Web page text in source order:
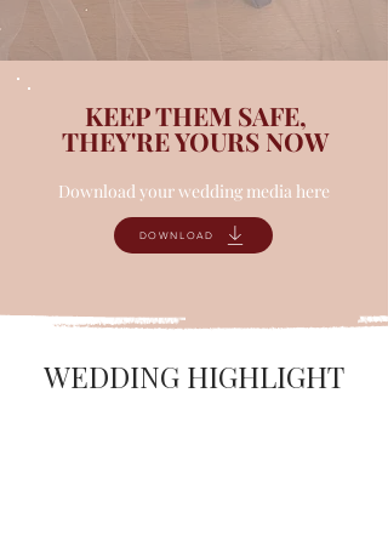
KEEP THEM SAFE,
THEY'RE YOURS NOW
Download your wedding media here
DOWNLOAD
WEDDING HIGHLIGHT